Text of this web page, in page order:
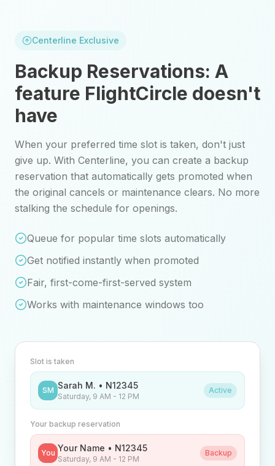
Centerline Exclusive
Backup Reservations: A
feature FlightCircle doesn't
have
When your preferred time slot is taken, don't just
give up. With Centerline, you can create a backup
reservation that automatically gets promoted when
the original cancels or maintenance clears. No more
stalking the schedule for openings.
Queue for popular time slots automatically
Get notified instantly when promoted
Fair, first-come-first-served system
Works with maintenance windows too
Slot is taken
SM Sarah M. • N12345
Saturday, 9 AM - 12 PM
Active
Your backup reservation
You Your Name • N12345
Saturday, 9 AM - 12 PM
Backup